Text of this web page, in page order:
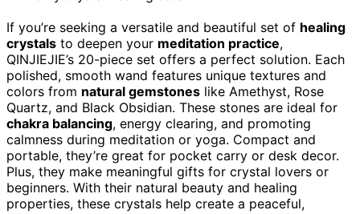
If you’re seeking a versatile and beautiful set of healing
crystals to deepen your meditation practice,
QINJIEJIE’s 20-piece set offers a perfect solution. Each
polished, smooth wand features unique textures and
colors from natural gemstones like Amethyst, Rose
Quartz, and Black Obsidian. These stones are ideal for
chakra balancing, energy clearing, and promoting
calmness during meditation or yoga. Compact and
portable, they’re great for pocket carry or desk decor.
Plus, they make meaningful gifts for crystal lovers or
beginners. With their natural beauty and healing
properties, these crystals help create a peaceful,